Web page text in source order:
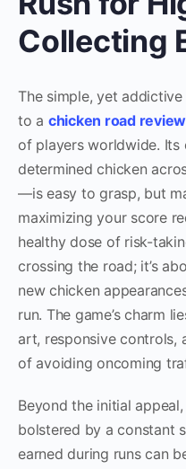
Collecting
The simple, yet
to a chicken road review
of players worldwide.
determined chicken
—is easy to grasp, but
maximizing your score
healthy dose of risk-
crossing the road; it’s
new chicken
run. The game’s charm
art, responsive controls,
of avoiding oncoming
Beyond the initial
bolstered by a constant
earned during runs can